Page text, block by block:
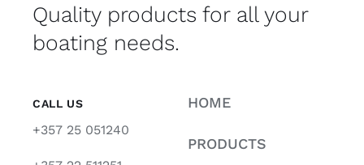
Quality products for all your
boating needs.
CALL US
+357 25 051240
HOME
PRODUCTS